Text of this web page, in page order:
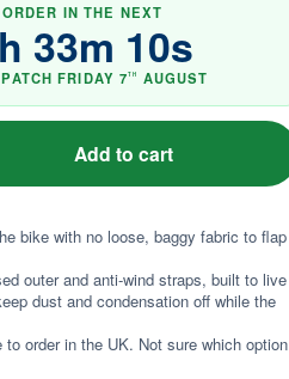
ORDER IN THE NEXT
h 33m 09s
FRIDAY 7TH AUGUST
Add to cart
bike with no loose, baggy fabric to flap
outer and anti-wind straps, built to live
dust and condensation off while the
order in the UK. Not sure which option